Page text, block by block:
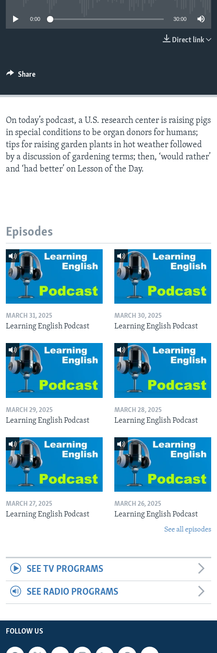
0:00 30:00
Direct link
Share
On today’s podcast, a U.S. research center is raising pigs
in special conditions to be organ donors for humans;
tips for raising garden plants in hot weather followed
by a discussion of gardening terms; then, ‘would rather’
and ‘had better’ on Lesson of the Day.
Episodes
MARCH 31, 2025
Learning English Podcast
MARCH 30, 2025
Learning English Podcast
MARCH 29, 2025
Learning English Podcast
MARCH 28, 2025
Learning English Podcast
MARCH 27, 2025
Learning English Podcast
MARCH 26, 2025
Learning English Podcast
See all episodes
SEE TV PROGRAMS
SEE RADIO PROGRAMS
FOLLOW US